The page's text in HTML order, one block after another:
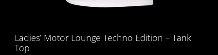
Ladies’ Motor Lounge Techno Edition – Tank
Top